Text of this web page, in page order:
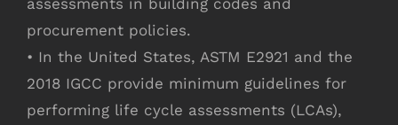
assessments in building codes and
procurement policies.
• In the United States, ASTM E2921 and the
2018 IGCC provide minimum guidelines for
performing life cycle assessments (LCAs),